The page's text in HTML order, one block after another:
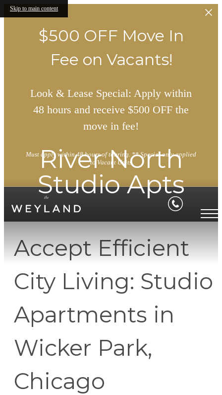
Skip to main content
$500 OFF Move In
Fee on Vacants!
Look & Lease Special: Apply within
48 hours and receive $500 OFF the
move in fee!
Must apply within 48 hours of touring. ** Special only applied
to Vacant Units
River North
Studio Apts
Accept Efficient
City Living: Studio
Apartments in
Wicker Park,
Chicago